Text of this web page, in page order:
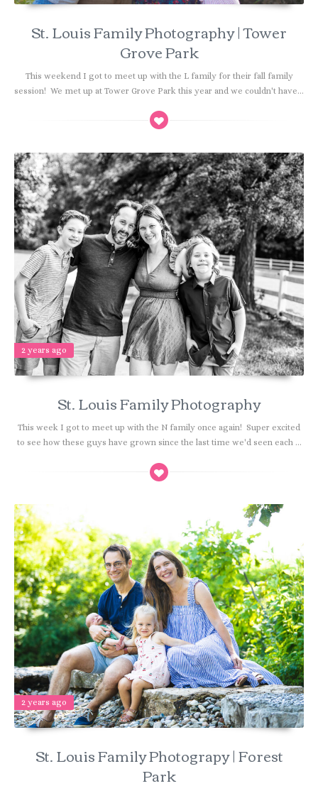
St. Louis Family Photography | Tower
Grove Park
This weekend I got to meet up with the L family for their fall family
session! We met up at Tower Grove Park this year and we couldn't have...
2 years ago
St. Louis Family Photography
This week I got to meet up with the N family once again! Super excited
to see how these guys have grown since the last time we'd seen each ...
2 years ago
St. Louis Family Photograpy | Forest
Park